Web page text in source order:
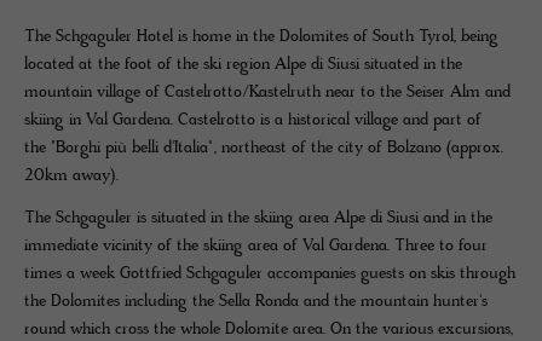
The Schgaguler Hotel is home in the Dolomites of South Tyrol, being
located at the foot of the ski region Alpe di Siusi situated in the
mountain village of Castelrotto/Kastelruth near to the Seiser Alm and
skiing in Val Gardena. Castelrotto is a historical village and part of
the "Borghi più belli d'Italia", northeast of the city of Bolzano (approx.
20km away).
The Schgaguler is situated in the skiing area Alpe di Siusi and in the
immediate vicinity of the skiing area of Val Gardena. Three to four
times a week Gottfried Schgaguler accompanies guests on skis through
the Dolomites including the Sella Ronda and the mountain hunter's
round which cross the whole Dolomite area. On the various excursions,